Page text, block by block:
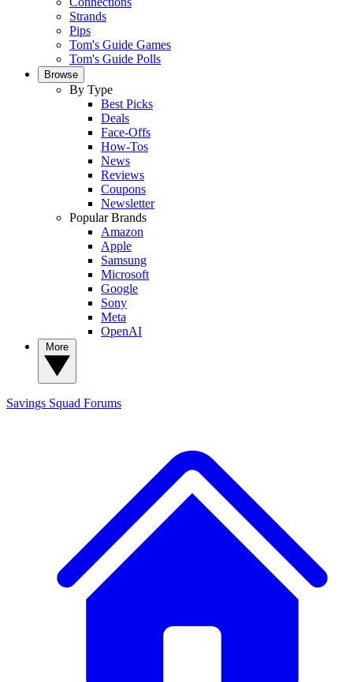
Strands
Pips
Tom's Guide Games
Tom's Guide Polls
Browse
By Type
Best Picks
Deals
Face-Offs
How-Tos
News
Reviews
Coupons
Newsletter
Popular Brands
Amazon
Apple
Samsung
Microsoft
Google
Sony
Meta
OpenAI
Savings Squad Forums